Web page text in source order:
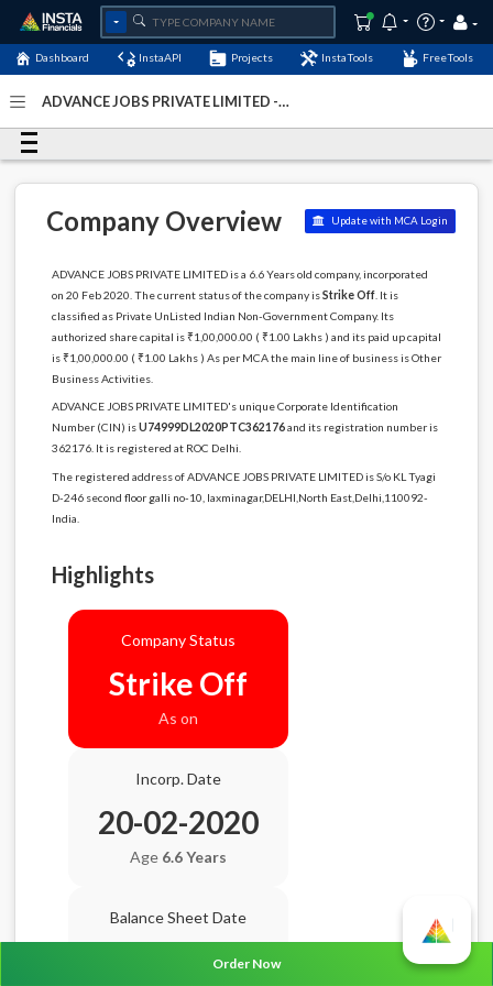
Dashboard InstaAPI Projects InstaTools FreeTools
ADVANCE JOBS PRIVATE LIMITED -
2023
Company Overview Update with MCA Login
ADVANCE JOBS PRIVATE LIMITED is a 6.6 Years old company, incorporated
on 20 Feb 2020. The current status of the company isStrike Off. It is
classified as Private UnListed Indian Non-Government Company. Its
authorized share capital is ₹1,00,000.00 ( ₹1.00 Lakhs ) and its paid up capital
is ₹1,00,000.00 ( ₹1.00 Lakhs ) As per MCA the main line of business is Other
Business Activities.
ADVANCE JOBS PRIVATE LIMITED's unique Corporate Identification
Number (CIN) isU74999DL2020PTC362176and its registration number is
362176. It is registered at ROC Delhi.
The registered address of ADVANCE JOBS PRIVATE LIMITED is S/o KL Tyagi
D-246 second floor galli no-10, laxminagar,DELHI,North East,Delhi,110092-
India.
Highlights
Company Status
Strike Off
As on
Incorp. Date
20-02-2020
Age 6.6 Years
Balance Sheet Date
Order Now